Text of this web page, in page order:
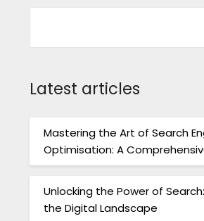
Latest articles
Mastering the Art of Search
Optimisation: A
Unlocking the Power of
the Digital Landscape